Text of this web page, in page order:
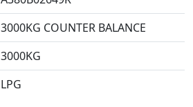
3000KG COUNTER BALANCE
3000KG
LPG